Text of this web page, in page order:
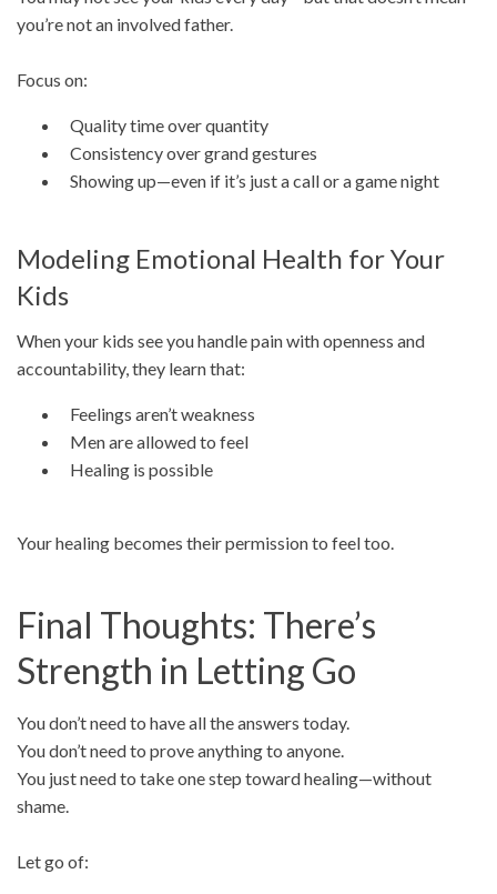
you’re not an involved father.
Focus on:
Quality time over quantity
Consistency over grand gestures
Showing up—even if it’s just a call or a game night
Modeling Emotional Health for Your
Kids
When your kids see you handle pain with openness and
accountability, they learn that:
Feelings aren’t weakness
Men are allowed to feel
Healing is possible
Your healing becomes their permission to feel too.
Final Thoughts: There’s
Strength in Letting Go
You don’t need to have all the answers today.
You don’t need to prove anything to anyone.
You just need to take one step toward healing—without
shame.
Let go of: